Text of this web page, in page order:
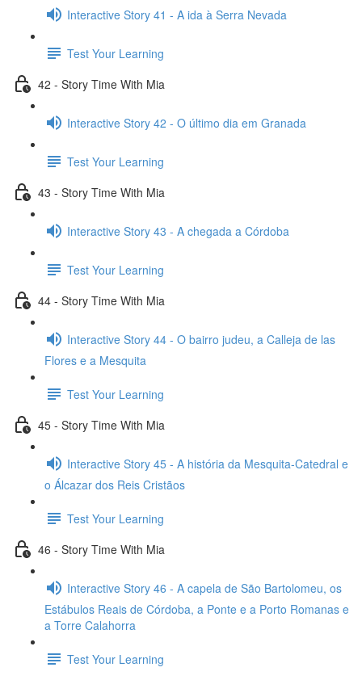
Interactive Story 41 - A ida à Serra Nevada
Test Your Learning
42 - Story Time With Mia
Interactive Story 42 - O último dia em Granada
Test Your Learning
43 - Story Time With Mia
Interactive Story 43 - A chegada a Córdoba
Test Your Learning
44 - Story Time With Mia
Interactive Story 44 - O bairro judeu, a Calleja de las
Flores e a Mesquita
Test Your Learning
45 - Story Time With Mia
Interactive Story 45 - A história da Mesquita-Catedral e
o Álcazar dos Reis Cristãos
Test Your Learning
46 - Story Time With Mia
Interactive Story 46 - A capela de São Bartolomeu, os
Estábulos Reais de Córdoba, a Ponte e a Porto Romanas e
a Torre Calahorra
Test Your Learning